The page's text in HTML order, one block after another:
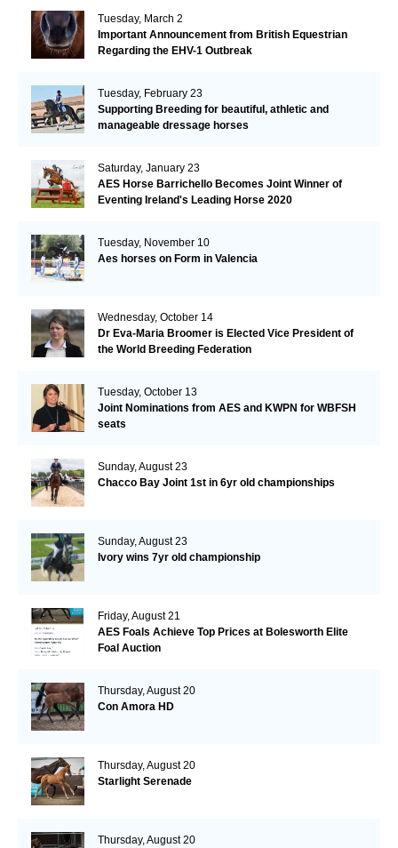
Tuesday, March 2
Important Announcement from British Equestrian
Regarding the EHV-1 Outbreak
Tuesday, February 23
Supporting Breeding for beautiful, athletic and
manageable dressage horses
Saturday, January 23
AES Horse Barrichello Becomes Joint Winner of
Eventing Ireland's Leading Horse 2020
Tuesday, November 10
Aes horses on Form in Valencia
Wednesday, October 14
Dr Eva-Maria Broomer is Elected Vice President of
the World Breeding Federation
Tuesday, October 13
Joint Nominations from AES and KWPN for WBFSH
seats
Sunday, August 23
Chacco Bay Joint 1st in 6yr old championships
Sunday, August 23
Ivory wins 7yr old championship
Friday, August 21
AES Foals Achieve Top Prices at Bolesworth Elite
Foal Auction
Thursday, August 20
Con Amora HD
Thursday, August 20
Starlight Serenade
Thursday, August 20